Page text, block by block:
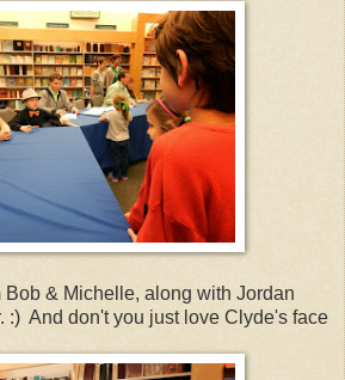
Bob & Michelle, along with Jordan
:) And don't you just love Clyde's face